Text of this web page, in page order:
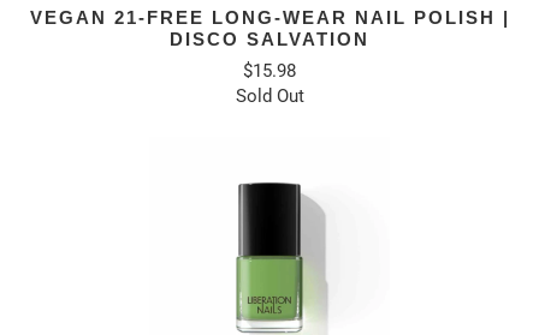
VEGAN 21-FREE LONG-WEAR NAIL POLISH |
DISCO SALVATION
$15.98
Sold Out